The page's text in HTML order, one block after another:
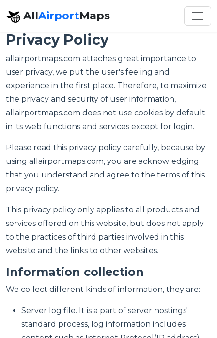
AllAirportMaps
Privacy Policy
allairportmaps.com attaches great importance to
user privacy, we put the user's feeling and
experience in the first place. Therefore, to maximize
the privacy and security of user information,
allairportmaps.com does not use cookies by default
in its web functions and services except for login.
Please read this privacy policy carefully, because by
using allairportmaps.com, you are acknowledging
that you understand and agree to the terms of this
privacy policy.
This privacy policy only applies to all products and
services offered on this website, but does not apply
to the practices of third parties involved in this
website and the links to other websites.
Information collection
We collect different kinds of information, they are:
Server log file. It is a part of server hostings'
standard process, log information includes